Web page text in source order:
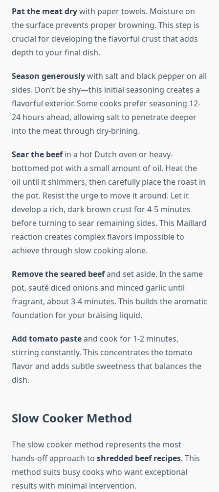
Pat the meat drywith paper towels. Moisture on
the surface prevents proper browning. This step is
crucial for developing the flavorful crust that adds
depth to your final dish.
Season generouslywith salt and black pepper on all
sides. Don’t be shy—this initial seasoning creates a
flavorful exterior. Some cooks prefer seasoning 12-
24 hours ahead, allowing salt to penetrate deeper
into the meat through dry-brining.
Sear the beefin a hot Dutch oven or heavy-
bottomed pot with a small amount of oil. Heat the
oil until it shimmers, then carefully place the roast in
the pot. Resist the urge to move it around. Let it
develop a rich, dark brown crust for 4-5 minutes
before turning to sear remaining sides. This Maillard
reaction creates complex flavors impossible to
achieve through slow cooking alone.
Remove the seared beefand set aside. In the same
pot, sauté diced onions and minced garlic until
fragrant, about 3-4 minutes. This builds the aromatic
foundation for your braising liquid.
Add tomato pasteand cook for 1-2 minutes,
stirring constantly. This concentrates the tomato
flavor and adds subtle sweetness that balances the
dish.
Slow Cooker Method
The slow cooker method represents the most
hands-off approach to shredded beef recipes. This
method suits busy cooks who want exceptional
results with minimal intervention.